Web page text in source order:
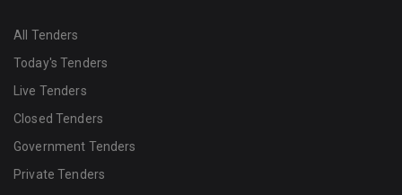
All Tenders
Today's Tenders
Live Tenders
Closed Tenders
Government Tenders
Private Tenders